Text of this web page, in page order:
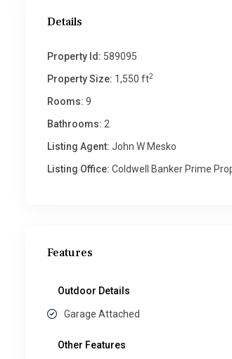
Details
Property Id: 589095
Property Size: 1,550 ft2
Rooms: 9
Bathrooms: 2
Listing Agent: John W Mesko
Listing Office: Coldwell Banker Prime
Features
Outdoor Details
Garage Attached
Other Features